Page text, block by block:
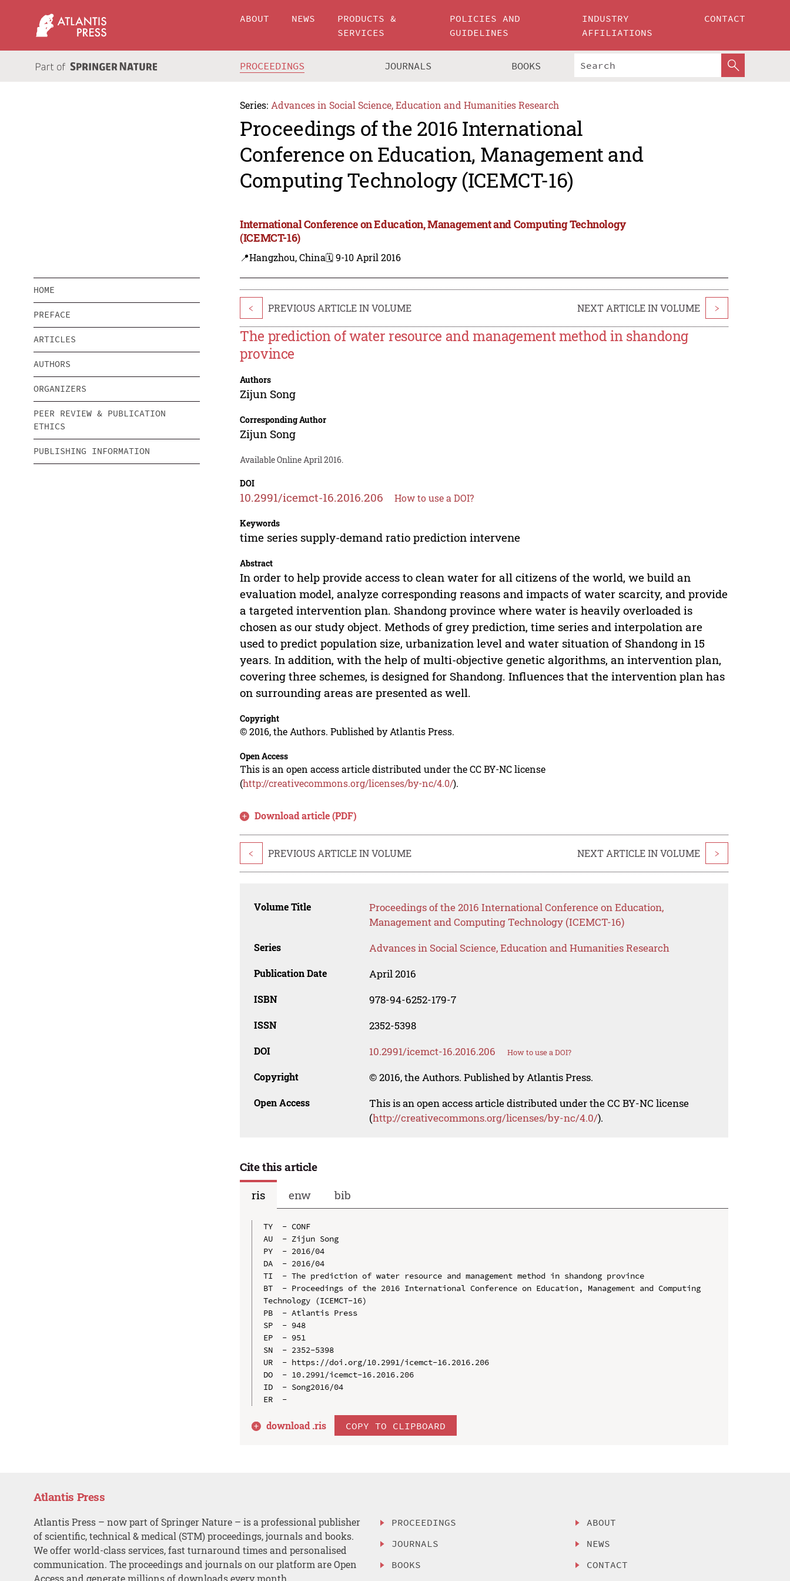
ABOUT NEWS
PRODUCTS &
SERVICES
POLICIES AND
GUIDELINES
INDUSTRY
AFFILIATIONS
CONTACT
PROCEEDINGS JOURNALS BOOKS
Series: Advances in Social Science, Education and Humanities Research
Proceedings of the 2016 International
Conference on Education, Management and
Computing Technology (ICEMCT-16)
International Conference on Education, Management and Computing Technology
(ICEMCT-16)
📍Hangzhou, China🗓️ 9-10 April 2016
HOME
PREFACE
ARTICLES
AUTHORS
ORGANIZERS
PEER REVIEW & PUBLICATION
ETHICS
PUBLISHING INFORMATION
< PREVIOUS ARTICLE IN VOLUME NEXT ARTICLE IN VOLUME >
The prediction of water resource and management method in shandong
province
Authors
Zijun Song
Corresponding Author
Zijun Song
Available Online April 2016.
DOI
10.2991/icemct-16.2016.206 How to use a DOI?
Keywords
time series supply-demand ratio prediction intervene
Abstract
In order to help provide access to clean water for all citizens of the world, we build an
evaluation model, analyze corresponding reasons and impacts of water scarcity, and provide
a targeted intervention plan. Shandong province where water is heavily overloaded is
chosen as our study object. Methods of grey prediction, time series and interpolation are
used to predict population size, urbanization level and water situation of Shandong in 15
years. In addition, with the help of multi-objective genetic algorithms, an intervention plan,
covering three schemes, is designed for Shandong. Influences that the intervention plan has
on surrounding areas are presented as well.
Copyright
© 2016, the Authors. Published by Atlantis Press.
Open Access
This is an open access article distributed under the CC BY-NC license
(http://creativecommons.org/licenses/by-nc/4.0/).
Download article (PDF)
< PREVIOUS ARTICLE IN VOLUME NEXT ARTICLE IN VOLUME >
Volume Title
Proceedings of the 2016 International Conference on Education,
Management and Computing Technology (ICEMCT-16)
Series Advances in Social Science, Education and Humanities Research
Publication Date April 2016
ISBN 978-94-6252-179-7
ISSN 2352-5398
DOI 10.2991/icemct-16.2016.206 How to use a DOI?
Copyright © 2016, the Authors. Published by Atlantis Press.
Open Access
This is an open access article distributed under the CC BY-NC license
(http://creativecommons.org/licenses/by-nc/4.0/).
Cite this article
ris
enw bib
TY  - CONF
AU  - Zijun Song
PY  - 2016/04
DA  - 2016/04
TI  - The prediction of water resource and management method in shandong province
BT  - Proceedings of the 2016 International Conference on Education, Management and Computing
Technology (ICEMCT-16)
PB  - Atlantis Press
SP  - 948
EP  - 951
SN  - 2352-5398
UR  - https://doi.org/10.2991/icemct-16.2016.206
DO  - 10.2991/icemct-16.2016.206
ID  - Song2016/04
download .ris COPY TO CLIPBOARD
Atlantis Press
Atlantis Press – now part of Springer Nature – is a professional publisher
of scientific, technical & medical (STM) proceedings, journals and books.
We offer world-class services, fast turnaround times and personalised
communication. The proceedings and journals on our platform are Open
Access and generate millions of downloads every month.
PROCEEDINGS
JOURNALS
BOOKS
ABOUT
NEWS
CONTACT